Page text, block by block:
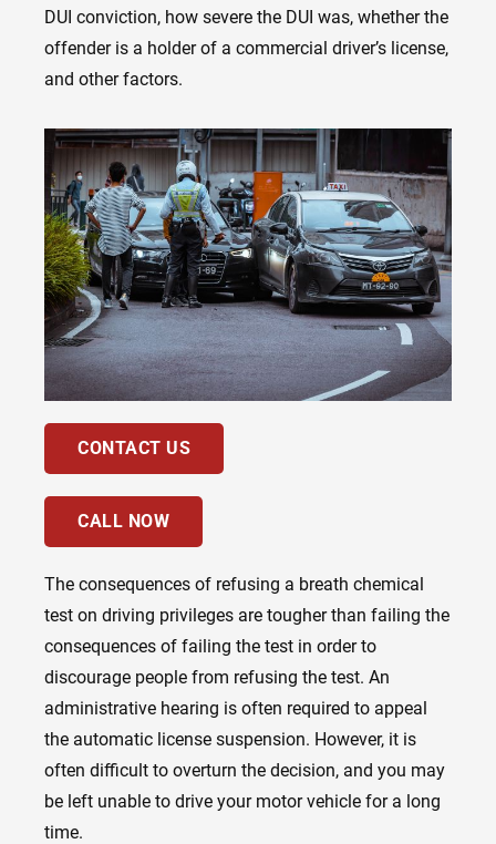
DUI conviction, how severe the DUI was, whether the
offender is a holder of a commercial driver’s license,
and other factors.
CONTACT US
CALL NOW
The consequences of refusing a breath chemical
test on driving privileges are tougher than failing the
consequences of failing the test in order to
discourage people from refusing the test. An
administrative hearing is often required to appeal
the automatic license suspension. However, it is
often difficult to overturn the decision, and you may
be left unable to drive your motor vehicle for a long
time.